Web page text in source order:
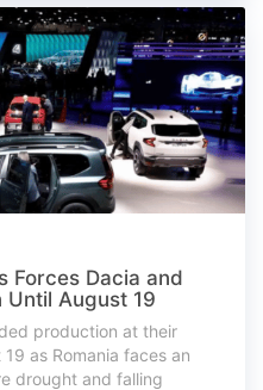
Forces Dacia and
August 19
production at their
as Romania faces an
drought and falling